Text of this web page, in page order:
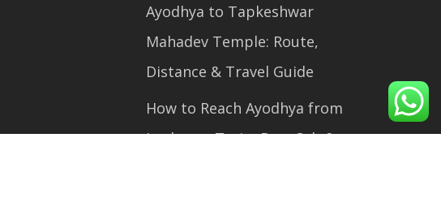
Ayodhya to Tapkeshwar
Mahadev Temple: Route,
Distance & Travel Guide
How to Reach Ayodhya from
Lucknow: Train, Bus, Cab &